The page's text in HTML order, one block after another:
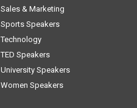
Sales & Marketing
Sports Speakers
Technology
TED Speakers
University Speakers
Women Speakers